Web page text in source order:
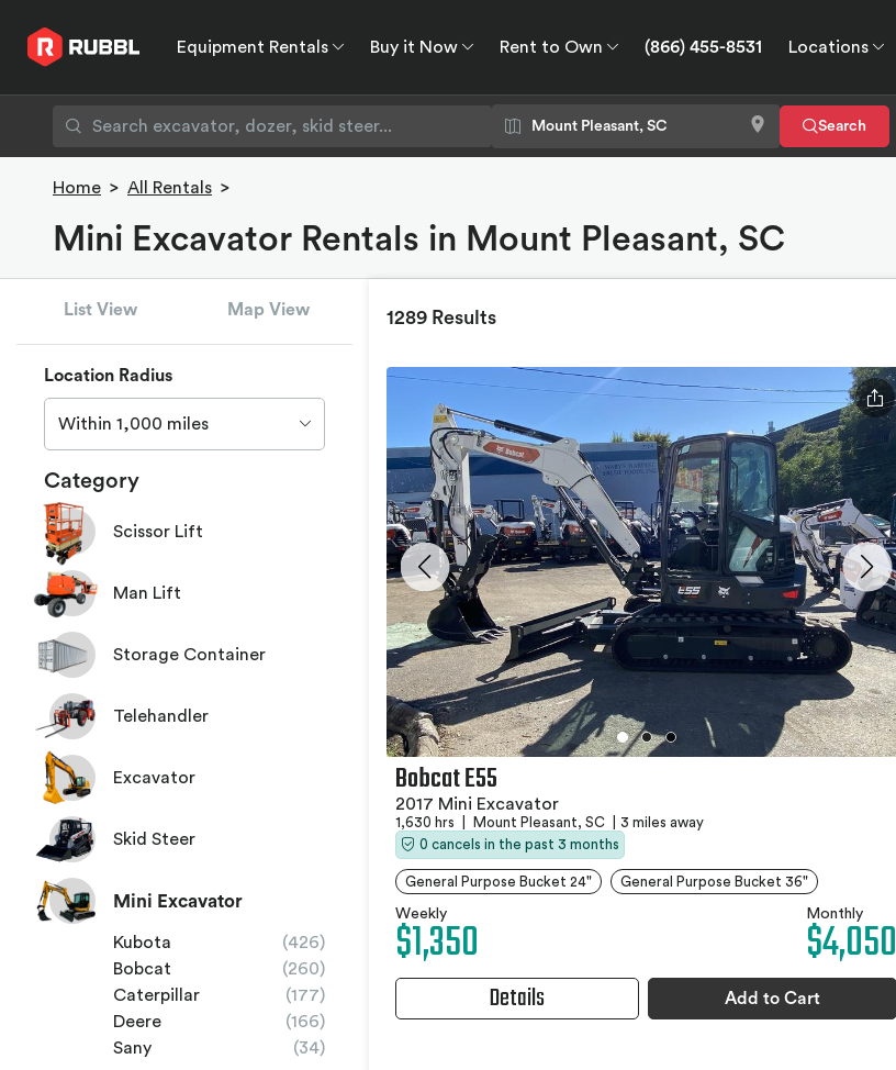
Equipment Rentals Buy it Now Rent to Own (866) 455-8531 Locations
Search
Home > All Rentals >
Mini Excavator Rentals in Mount Pleasant, SC
List View Map View
Location Radius
Within 1,000 miles
Category
Scissor Lift
Man Lift
Storage Container
Telehandler
Excavator
Skid Steer
Mini Excavator
Kubota
(426)
Bobcat
(260)
Caterpillar
(177)
Deere
(166)
Sany
(34)
1289 Results
Bobcat E55
2017 Mini Excavator
1,630 hrs Mount Pleasant, SC
3 miles away
0 cancels in the past 3 months
General Purpose Bucket 24" General Purpose Bucket 36"
Weekly
$1,350 Monthly
$4,050
Details Add to Cart